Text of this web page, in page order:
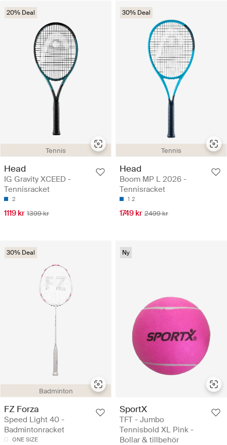
Tennis
20% Deal
Head
IG Gravity XCEED -
Tennisracket
2
1119 kr 1399 kr
Tennis
30% Deal
Head
Boom MP L 2026 -
Tennisracket
1 2
1749 kr 2499 kr
Badminton
30% Deal
FZ Forza
Speed Light 40 -
Badmintonracket
ONE SIZE
Ny
SportX
TFT - Jumbo
Tennisbold XL Pink -
Bollar & tillbehör